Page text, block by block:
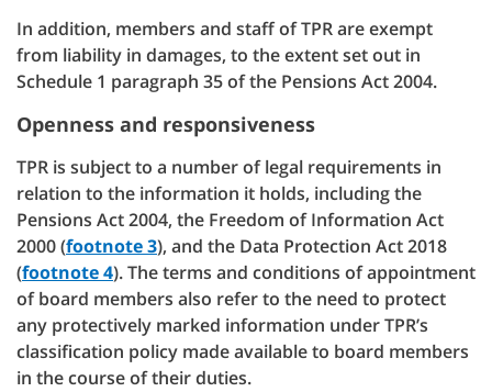
In addition, members and staff of TPR are exempt
from liability in damages, to the extent set out in
Schedule 1 paragraph 35 of the Pensions Act 2004.
Openness and responsiveness
TPR is subject to a number of legal requirements in
relation to the information it holds, including the
Pensions Act 2004, the Freedom of Information Act
2000 (footnote 3), and the Data Protection Act 2018
(footnote 4). The terms and conditions of appointment
of board members also refer to the need to protect
any protectively marked information under TPR’s
classification policy made available to board members
in the course of their duties.